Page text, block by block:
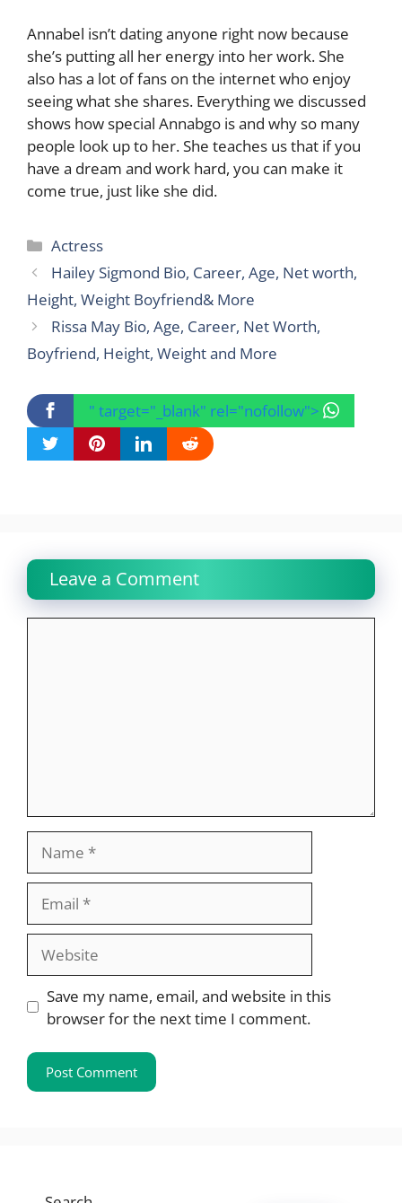
Annabel isn’t dating anyone right now because
she’s putting all her energy into her work. She
also has a lot of fans on the internet who enjoy
seeing what she shares. Everything we discussed
shows how special Annabgo is and why so many
people look up to her. She teaches us that if you
have a dream and work hard, you can make it
come true, just like she did.
Categories
Actress
Hailey Sigmond Bio, Career, Age, Net worth,
Height, Weight Boyfriend& More
Rissa May Bio, Age, Career, Net Worth,
Boyfriend, Height, Weight and More
" target="_blank" rel="nofollow">
Leave a Comment
Website
Save my name, email, and website in this
browser for the next time I comment.